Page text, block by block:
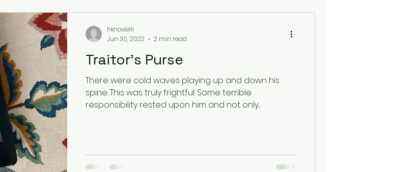
Traitor's Purse
There were cold waves playing up and down his
spine. This was truly frightful. Some terrible
responsibility rested upon him and not only...
hknovielli
Jun 30, 2022
2 min read